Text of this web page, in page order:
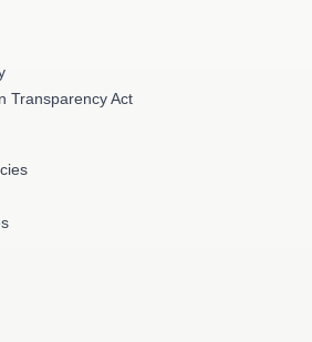
Transparency Act